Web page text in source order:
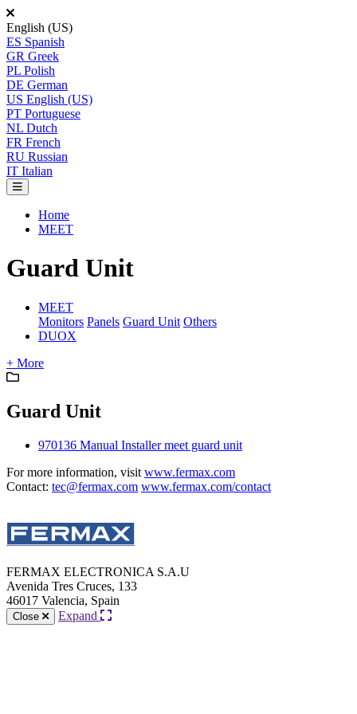
English (US)
ES Spanish
GR Greek
PL Polish
DE German
US English (US)
PT Portuguese
NL Dutch
FR French
RU Russian
IT Italian
Home
MEET
Guard Unit
MEET
Monitors Panels Guard Unit Others
DUOX
+ More
Guard Unit
970136 Manual Installer meet guard unit
For more information, visit www.fermax.com
Contact: tec@fermax.com www.fermax.com/contact
FERMAX ELECTRONICA S.A.U
Avenida Tres Cruces, 133
46017 Valencia, Spain
Close Expand